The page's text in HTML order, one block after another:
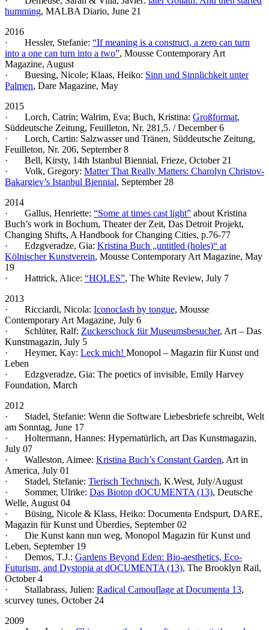
humming, MALBA Diario, June 21
2016
· Hessler, Stefanie: “If meaning is a construct, a zero can turn
into a one can turn into a two”, Mousse Contemporary Art
Magazine, August
· Buesing, Nicole; Klaas, Heiko: Sinn und Sinnlichkeit unter
Palmen, Dare Magazine, May
2015
· Lorch, Catrin; Walrim, Eva; Buch, Kristina: Großformat,
Süddeutsche Zeitung, Feuilleton, Nr. 281,5. / December 6
· Lorch, Cartin: Salzwasser und Tränen, Süddeutsche Zeitung,
Feuilleton, Nr. 206, September 8
· Bell, Kirsty, 14th Istanbul Biennial, Frieze, October 21
· Volk, Gregory: Matter That Really Matters: Charolyn Christov-
Bakargiev’s Istanbul Biennial, September 28
2014
· Gallus, Henriette: “Some at times cast light” about Kristina
Buch’s work in Bochum, Theater der Zeit, Das Detroit Projekt,
Changing Shifts, A Handbook for Changing Cities, p.76-77
· Edzgveradze, Gia: Kristina Buch „untitled (holes)“ at
Kölnischer Kunstverein, Mousse Contemporary Art Magazine, May
19
· Hattrick, Alice: “HOLES”, The White Review, July 7
2013
· Ricciardi, Nicola: Iconoclash by tongue, Mousse
Contemporary Art Magazine, July 6
· Schlüter, Ralf: Zuckerschock für Museumsbesucher, Art – Das
Kunstmagazin, July 5
· Heymer, Kay: Leck mich! Monopol – Magazin für Kunst und
Leben
· Edzgveradze, Gia: The poetics of invisible, Emily Harvey
Foundation, March
2012
· Stadel, Stefanie: Wenn die Software Liebesbriefe schreibt, Welt
am Sonntag, June 17
· Holtermann, Hannes: Hypernatürlich, art Das Kunstmagazin,
July 07
· Walleston, Aimee: Kristina Buch’s Constant Garden, Art in
America, July 01
· Stadel, Stefanie: Tierisch Technisch, K.West, July/August
· Sommer, Ulrike: Das Biotop dOCUMENTA (13), Deutsche
Welle, August 04
· Büsing, Nicole & Klass, Heiko: Documenta Endspurt, DARE,
Magazin für Kunst und Überdies, September 02
· Die Kunst kann nun weg, Monopol Magazin für Kunst und
Leben, September 19
· Demos, T.J.: Gardens Beyond Eden: Bio-aesthetics, Eco-
Futurism, and Dystopia at dOCUMENTA (13), The Brooklyn Rail,
October 4
· Stallabrass, Julien: Radical Camouflage at Documenta 13,
scurvey tunes, October 24
2009